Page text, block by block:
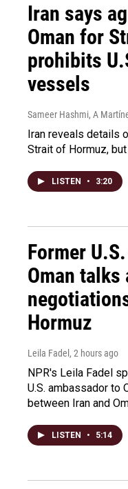
Iran says
Oman for
prohibits
vessels
Sameer Hashmi, A
Iran reveals details
Strait of Hormuz,
LISTEN • 3:20
Former
Oman talks
Hormuz
Leila Fadel , 2 hours ago
NPR's Leila Fadel
U.S. ambassador to
between Iran and
LISTEN • 5:14